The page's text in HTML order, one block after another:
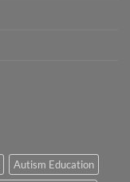
Autism Education